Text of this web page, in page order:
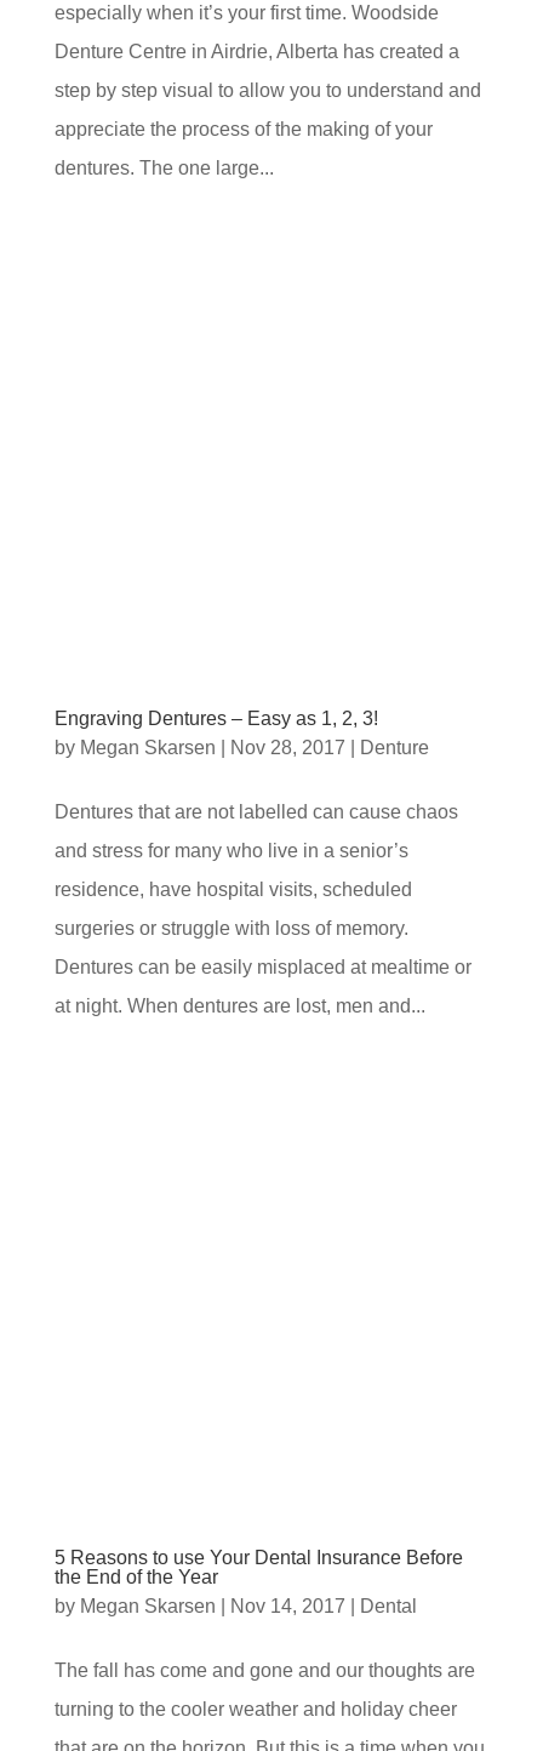
especially when it’s your first time. Woodside
Denture Centre in Airdrie, Alberta has created a
step by step visual to allow you to understand and
appreciate the process of the making of your
dentures. The one large...
Engraving Dentures – Easy as 1, 2, 3!
by Megan Skarsen Nov 28, 2017 Denture
Dentures that are not labelled can cause chaos
and stress for many who live in a senior’s
residence, have hospital visits, scheduled
surgeries or struggle with loss of memory.
Dentures can be easily misplaced at mealtime or
at night. When dentures are lost, men and...
5 Reasons to use Your Dental Insurance Before
the End of the Year
by Megan Skarsen Nov 14, 2017 Dental
The fall has come and gone and our thoughts are
turning to the cooler weather and holiday cheer